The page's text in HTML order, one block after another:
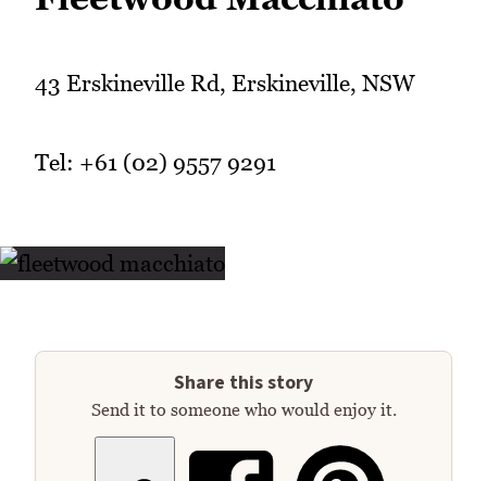
43 Erskineville Rd, Erskineville, NSW
Tel: +61 (02) 9557 9291
Share this story
Send it to someone who would enjoy it.